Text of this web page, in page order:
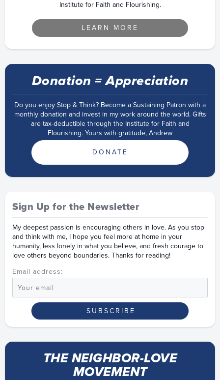
Institute for Faith and Flourishing.
LEARN MORE
Donation = Appreciation
Do you enjoy Stop & Think? Become a Sustaining Patron with a
monthly donation and invest in my work around the world. Gifts
are tax-deductible through the Institute for Faith and
Flourishing. Yours with gratitude, Andrew
DONATE
Sign Up for the Newsletter
My deepest passion is encouraging others in love. As you stop
and think with me, I hope you feel more at home in your
humanity, less lonely in what you believe, and fresh courage to
love others beyond boundaries. Thanks for reading!
Email address:
THE NEIGHBOR-LOVE
MOVEMENT